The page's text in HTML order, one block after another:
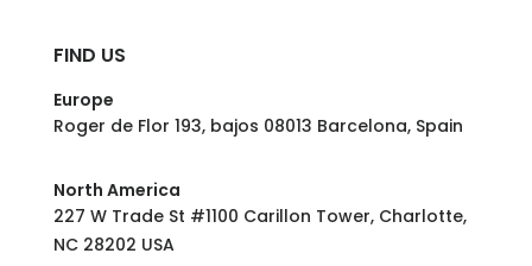
FIND US
Europe
Roger de Flor 193, bajos 08013 Barcelona, Spain
North America
227 W Trade St #1100 Carillon Tower, Charlotte,
NC 28202 USA